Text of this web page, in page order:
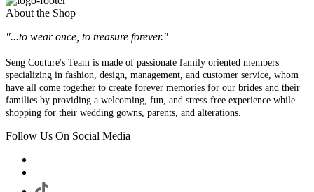
About the Shop
"...to wear once, to treasure forever."
Seng Couture's Team is made of passionate family oriented members
specializing in fashion, design, management, and customer service, whom
have all come together to create forever memories for our brides and their
families by providing a welcoming, fun, and stress-free experience while
shopping for their wedding gowns, parents, and alterations.
Follow Us On Social Media